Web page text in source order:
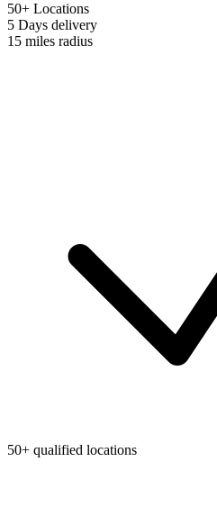
50+ Locations
5 Days delivery
15 miles radius
50+ qualified locations